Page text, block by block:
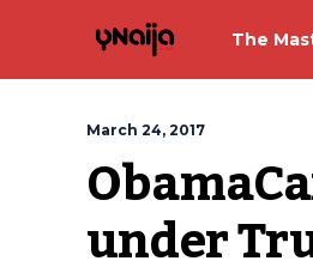
The
March 24, 2017
under